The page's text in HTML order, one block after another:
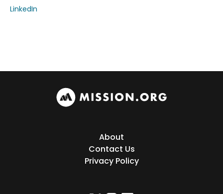
LinkedIn
About
Contact Us
Privacy Policy